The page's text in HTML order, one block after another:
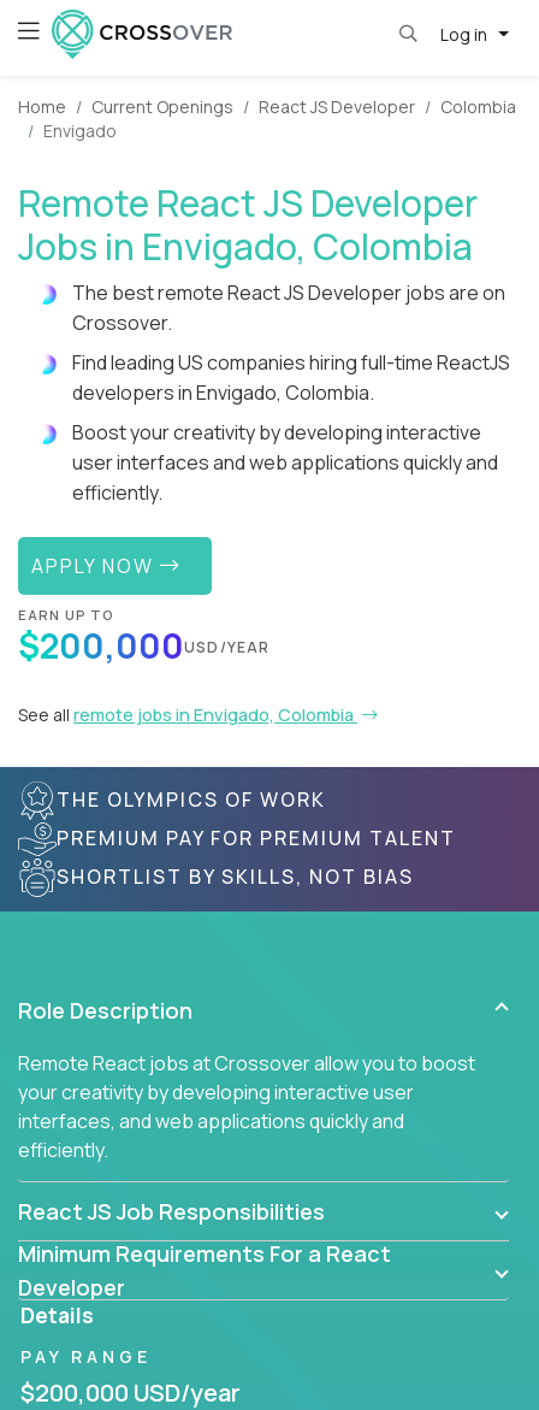
Log in
Home Current Openings React JS Developer
Colombia
Envigado
Remote React JS Developer
Jobs in Envigado, Colombia
The best remote React JS Developer jobs are on
Crossover.
Find leading US companies hiring full-time ReactJS
developers in Envigado, Colombia.
Boost your creativity by developing interactive
user interfaces and web applications quickly and
efficiently.
APPLY NOW
EARN UP TO
$200,000USD/YEAR
See all remote jobs in Envigado, Colombia
THE OLYMPICS OF WORK
PREMIUM PAY FOR PREMIUM TALENT
SHORTLIST BY SKILLS, NOT BIAS
Role Description
Remote React jobs at Crossover allow you to boost
your creativity by developing interactive user
interfaces, and web applications quickly and
efficiently.
React JS Job Responsibilities
Minimum Requirements For a React
Developer
Details
PAY RANGE
$200,000 USD/year